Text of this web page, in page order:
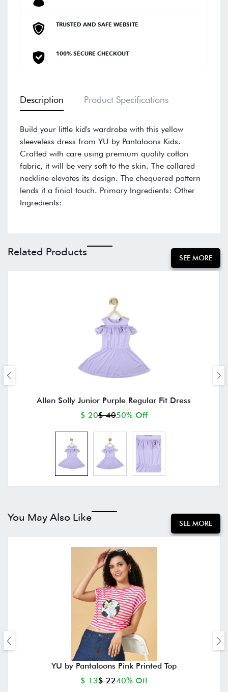
TRUSTED AND SAFE WEBSITE
100% SECURE CHECKOUT
Description Product Specifications
Build your little kid's wardrobe with this yellow
sleeveless dress from YU by Pantaloons Kids.
Crafted with care using premium quality cotton
fabric, it will be very soft to the skin. The collared
neckline elevates its design. The chequered pattern
lends it a finial touch. Primary Ingredients: Other
Ingredients:
Related Products SEE MORE
Allen Solly Junior Purple Regular Fit Dress
$ 20$ 4050% Off
You May Also Like SEE MORE
YU by Pantaloons Pink Printed Top
$ 13$ 2240% Off